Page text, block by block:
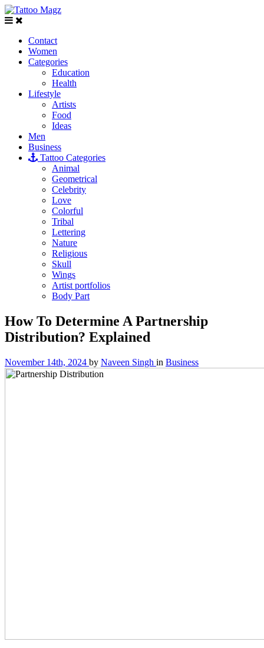
Contact
Women
Categories
Education
Health
Lifestyle
Artists
Food
Ideas
Men
Business
Tattoo Categories
Animal
Geometrical
Celebrity
Love
Colorful
Tribal
Lettering
Nature
Religious
Skull
Wings
Artist portfolios
Body Part
How To Determine A Partnership
Distribution? Explained
November 14th, 2024 by Naveen Singh in Business